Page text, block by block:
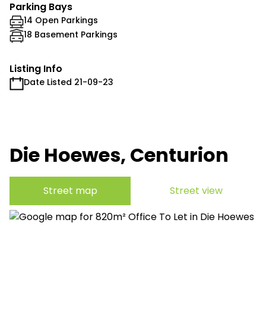
Parking Bays
14 Open Parkings
18 Basement Parkings
Listing Info
Date Listed 21-09-23
Die Hoewes, Centurion
Street map Street view